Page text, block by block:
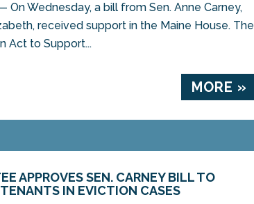
On Wednesday, a bill from Sen. Anne Carney,
received support in the Maine House. The
Act to Support...
MORE »
APPROVES SEN. CARNEY BILL TO
IN EVICTION CASES